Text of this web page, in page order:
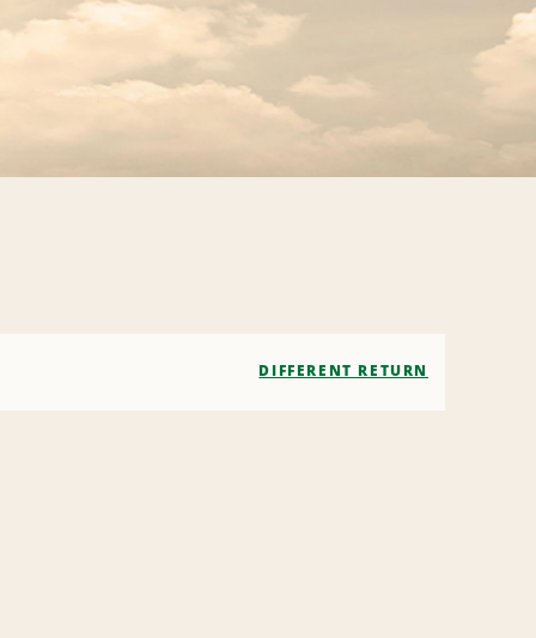
DIFFERENT RETURN